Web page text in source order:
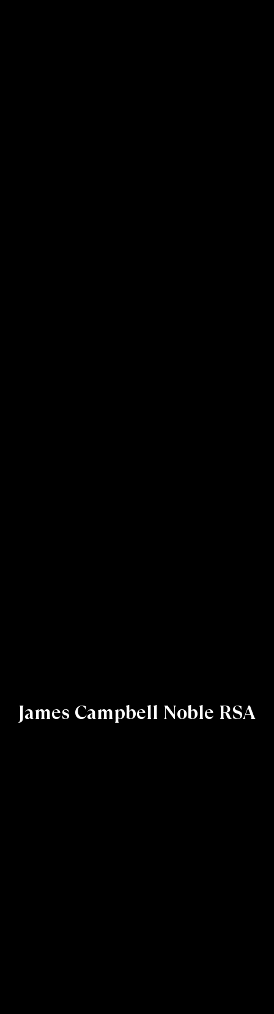
James Campbell Noble RSA